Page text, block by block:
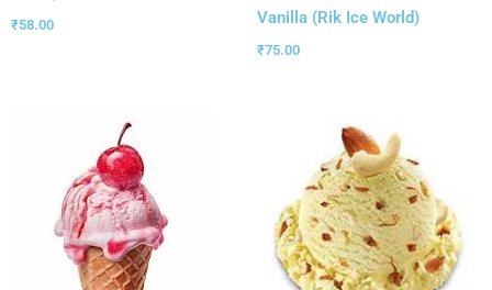
₹58.00 Vanilla (Rik Ice World)
₹75.00